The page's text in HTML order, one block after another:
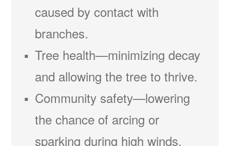
caused by contact with
branches.
Tree health
minimizing decay
and allowing the tree to thrive.
Community safety
lowering
the chance of arcing or
sparking during high winds.